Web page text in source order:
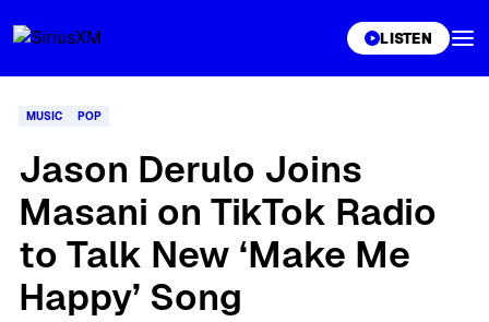
LISTEN
MUSIC POP
Jason Derulo Joins
Masani on TikTok Radio
to Talk New ‘Make Me
Happy’ Song